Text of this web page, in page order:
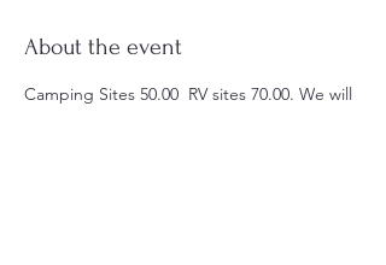
About the event
Camping Sites 50.00  RV sites 70.00. We will